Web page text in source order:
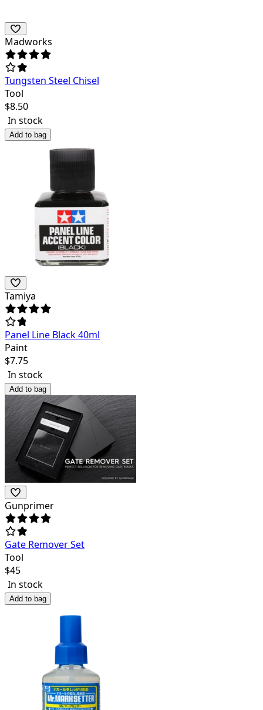
Madworks
Tungsten Steel Chisel
Tool
$8.50
In stock
Add to bag
Tamiya
Panel Line Black 40ml
Paint
$7.75
In stock
Add to bag
Gunprimer
Gate Remover Set
Tool
$45
In stock
Add to bag